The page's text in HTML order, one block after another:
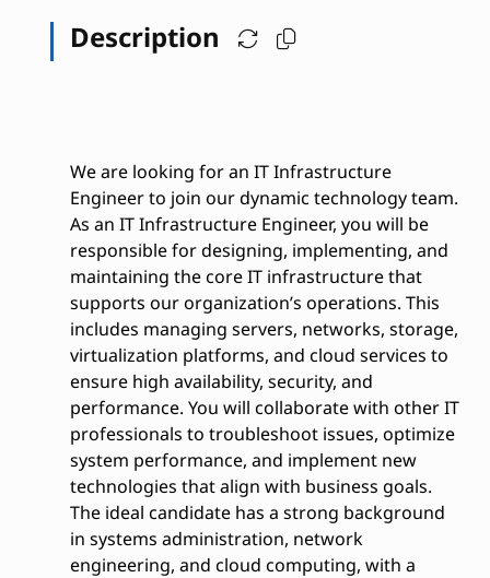
Description
We are looking for an IT Infrastructure
Engineer to join our dynamic technology team.
As an IT Infrastructure Engineer, you will be
responsible for designing, implementing, and
maintaining the core IT infrastructure that
supports our organization’s operations. This
includes managing servers, networks, storage,
virtualization platforms, and cloud services to
ensure high availability, security, and
performance. You will collaborate with other IT
professionals to troubleshoot issues, optimize
system performance, and implement new
technologies that align with business goals.
The ideal candidate has a strong background
in systems administration, network
engineering, and cloud computing, with a